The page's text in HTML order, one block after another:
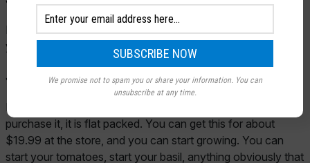
This is just a bit of a precursor just to start some of
your—-
John: Like what’s in front of us here?
purchase it, it is flat packed. You can get this for about
$19.99 at the store, and you can start growing. You can
start your tomatoes, start your basil, anything obviously that
We promise not to spam you or share your information. You can
unsubscribe at any time.